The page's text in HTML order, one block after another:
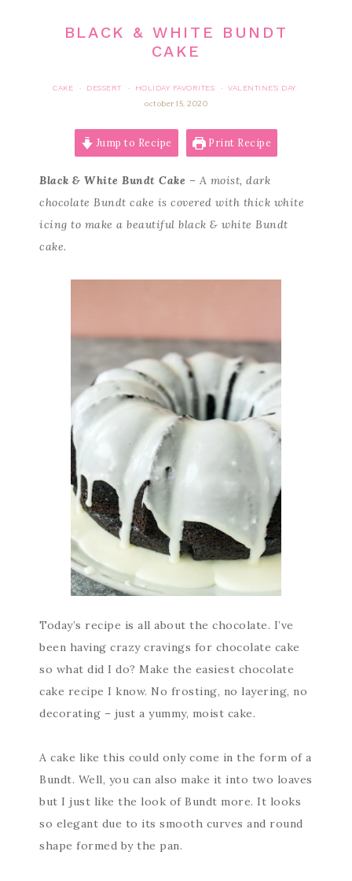
BLACK & WHITE BUNDT
CAKE
CAKE · DESSERT · HOLIDAY FAVORITES ·
VALENTINE'S DAY
october 15, 2020
Jump to Recipe Print Recipe
Black & White Bundt Cake – A moist, dark
chocolate Bundt cake is covered with thick white
icing to make a beautiful black & white Bundt
cake.
Today’s recipe is all about the chocolate. I’ve
been having crazy cravings for chocolate cake
so what did I do? Make the easiest chocolate
cake recipe I know. No frosting, no layering, no
decorating – just a yummy, moist cake.
A cake like this could only come in the form of a
Bundt. Well, you can also make it into two loaves
but I just like the look of Bundt more. It looks
so elegant due to its smooth curves and round
shape formed by the pan.